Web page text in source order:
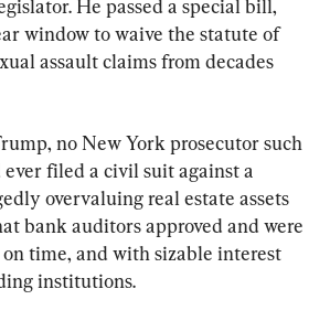
He passed a special bill,
window to waive the statute of
assault claims from decades
no New York prosecutor such
ever filed a civil suit against a
overvaluing real estate assets
bank auditors approved and were
time, and with sizable interest
institutions.